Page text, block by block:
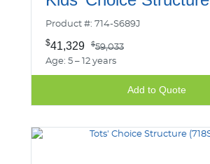
Product #: 714-S689J
$41,329 $59,033
Age: 5 – 12 years
Add to Quote